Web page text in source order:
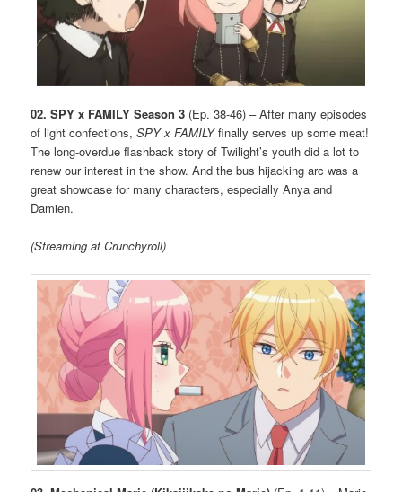
02. SPY x FAMILY Season 3 (Ep. 38-46) – After many episodes
of light confections,SPY x FAMILYfinally serves up some meat!
The long-overdue flashback story of Twilight’s youth did a lot to
renew our interest in the show. And the bus hijacking arc was a
great showcase for many characters, especially Anya and
Damien.
(Streaming at Crunchyroll)